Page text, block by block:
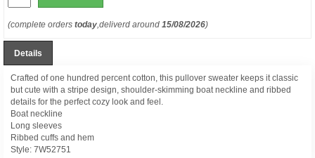
(complete orders today,deliverd around 15/08/2026)
Details
Crafted of one hundred percent cotton, this pullover sweater keeps it classic
but cute with a stripe design, shoulder-skimming boat neckline and ribbed
details for the perfect cozy look and feel.
Boat neckline
Long sleeves
Ribbed cuffs and hem
Style: 7W52751